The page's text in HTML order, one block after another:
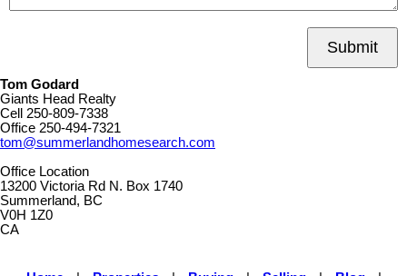
Submit
Tom Godard
Giants Head Realty
Cell 250-809-7338
Office 250-494-7321
tom@summerlandhomesearch.com
Office Location
13200 Victoria Rd N. Box 1740
Summerland, BC
V0H 1Z0
CA